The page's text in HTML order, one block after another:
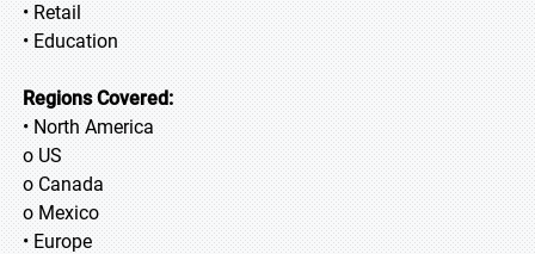
• Retail
• Education
Regions Covered:
• North America
o US
o Canada
o Mexico
• Europe